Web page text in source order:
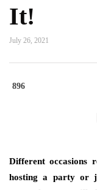
It!
July 26, 2021
896
Different occasions
hosting a party or